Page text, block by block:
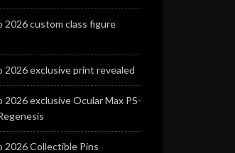
2026 custom class figure
2026 exclusive print revealed
exclusive Ocular Max PS-
2026 Collectible Pins